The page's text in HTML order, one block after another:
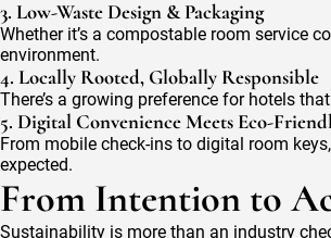
3. Low-Waste Design & Packaging
Whether it’s a compostable room service
environment.
4. Locally Rooted, Globally Responsible
There’s a growing preference for hotels
5. Digital Convenience Meets Eco-
From mobile check-ins to digital room
expected.
From Intention to
Sustainability is more than an industry